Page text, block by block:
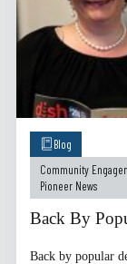
Blog
Community
Pioneer News
Back By
Back by popular